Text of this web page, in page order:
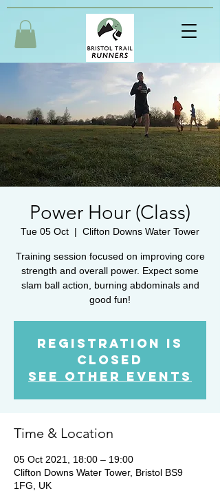
Power Hour (Class)
Tue 05 Oct
  |
Clifton Downs Water Tower
Training session focused on improving core
strength and overall power. Expect some
slam ball action, burning abdominals and
good fun!
Registration is
Closed
See other events
Time & Location
05 Oct 2021, 18:00 – 19:00
Clifton Downs Water Tower, Bristol BS9
1FG, UK